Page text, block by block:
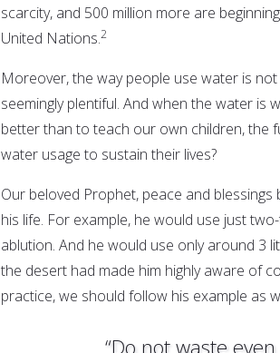
scarcity, and 500 million more are
United Nations.2
Moreover, the way people use water is
seemingly plentiful. And when the water is
better than to teach our own children, the
water usage to sustain their lives?
Our beloved Prophet, peace and
his life. For example, he would use just
ablution. And he would use only around 3
the desert had made him highly aware of
practice, we should follow his example as
“Do not waste